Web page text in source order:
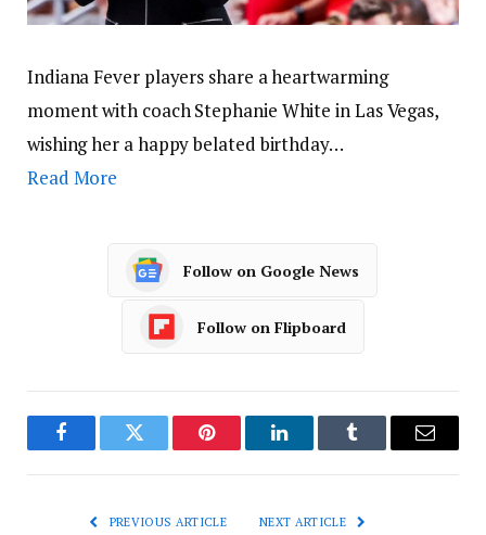
Indiana Fever players share a heartwarming
moment with coach Stephanie White in Las Vegas,
wishing her a happy belated birthday…
Read More
Follow on Google News
Follow on Flipboard
FacebookTwitter Pinterest LinkedInTumblr Email
PREVIOUS ARTICLE NEXT ARTICLE